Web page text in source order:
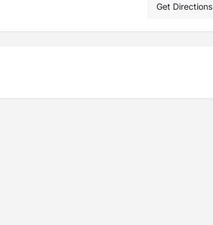
Get Directions